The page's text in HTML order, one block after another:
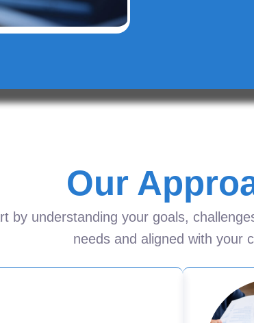
Our
by understanding your goals,
needs and aligned with your